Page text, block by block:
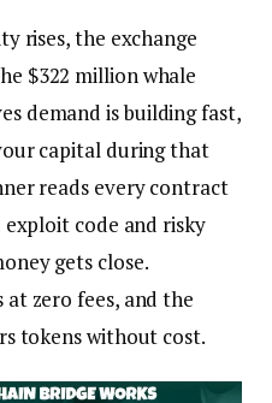
rises, the exchange
$322 million whale
demand is building fast,
capital during that
reads every contract
code and risky
gets close.
zero fees, and the
tokens without cost.